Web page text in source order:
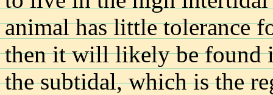
animal has little tolerance
then it will likely be found
the subtidal, which is the